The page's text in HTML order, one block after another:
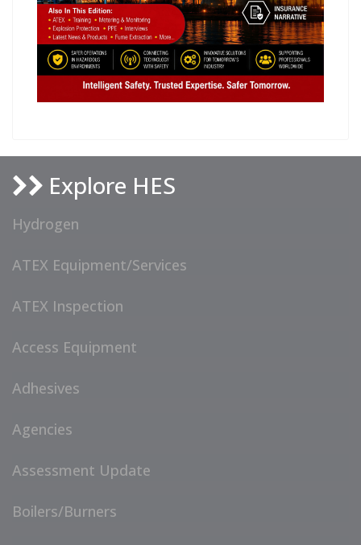
Explore HES
Hydrogen
ATEX Equipment/Services
ATEX Inspection
Access Equipment
Adhesives
Agencies
Assessment Update
Boilers/Burners